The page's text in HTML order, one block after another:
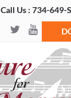
Call Us : 734-649-